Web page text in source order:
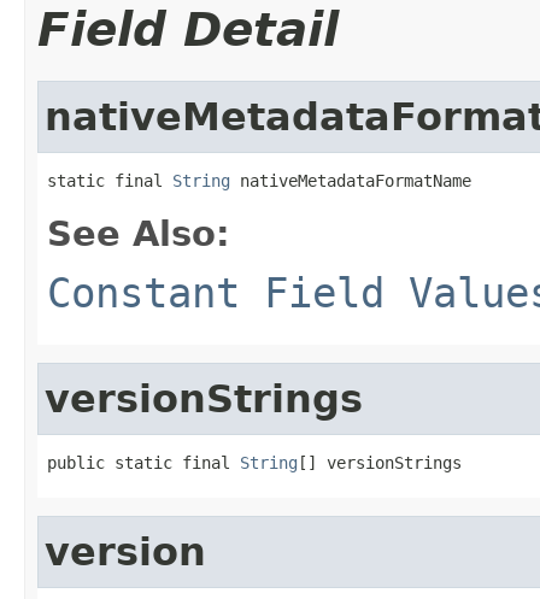
Field Detail
static final String nativeMetadataFormatName
See Also:
Constant Field
versionStrings
public static final String [] versionStrings
version